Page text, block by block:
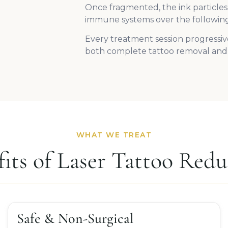
Once fragmented, the ink
immune systems over the
Every treatment session
both complete tattoo removal
WHAT WE TREAT
of Laser Tattoo
Safe & Non-Surgical